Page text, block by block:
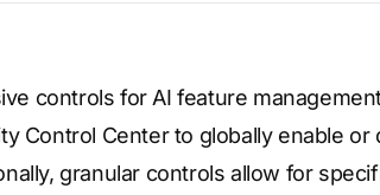
controls for AI feature
Control Center to globally enable or
granular controls allow for